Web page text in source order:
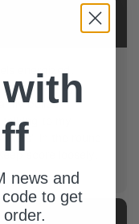
they
builds
to my
in the round
score loosely,
news and
to get